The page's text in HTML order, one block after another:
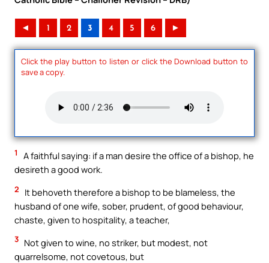
◄ 1 2 3 4 5 6 ►
Click the play button to listen or click the Download button to
save a copy.
1
A faithful saying: if a man desire the office of a bishop, he
desireth a good work.
2
It behoveth therefore a bishop to be blameless, the
husband of one wife, sober, prudent, of good behaviour,
chaste, given to hospitality, a teacher,
3 Not given to wine, no striker, but modest, not
quarrelsome, not covetous, but